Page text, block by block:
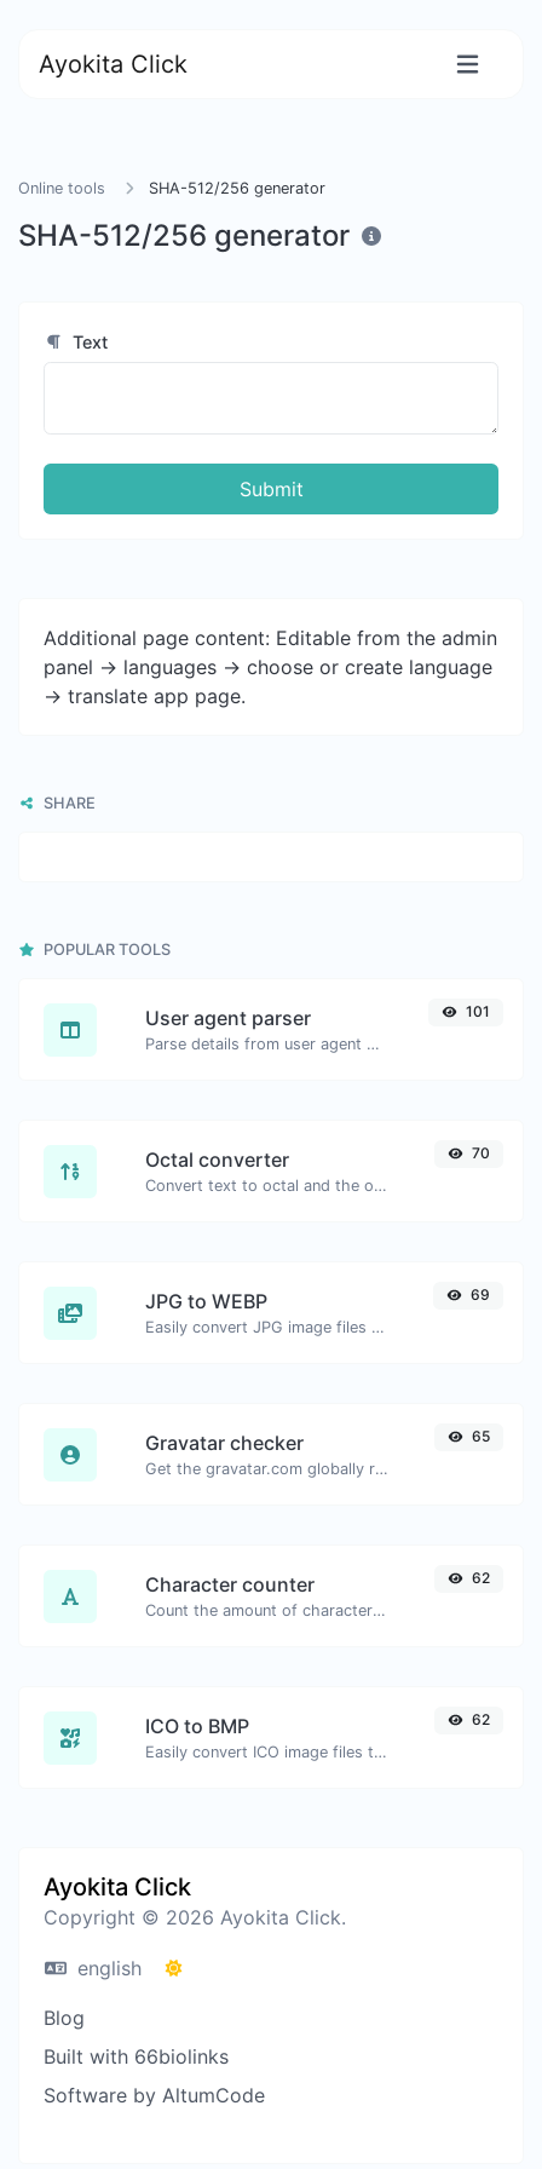
Ayokita Click
Online tools SHA-512/256 generator
SHA-512/256 generator
Text
Submit
Additional page content: Editable from the admin
panel -> languages -> choose or create language
-> translate app page.
SHARE
POPULAR TOOLS
User agent parser
Parse details from user agent strings.
101
Octal converter
Convert text to octal and the other way for any string input.
70
JPG to WEBP
Easily convert JPG image files to WEBP.
69
Gravatar checker
Get the gravatar.com globally recognized avatar for any email.
65
Character counter
Count the amount of characters and words of a given text.
62
ICO to BMP
Easily convert ICO image files to BMP.
62
Ayokita Click
Copyright © 2026 Ayokita Click.
english
Blog
Built with 66biolinks
Software by AltumCode